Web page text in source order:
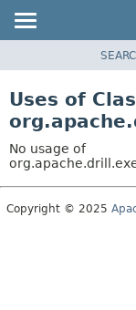
CLASS
TREE
DEPRECATED
INDEX
Uses of
No usage of
Copyright © 2025